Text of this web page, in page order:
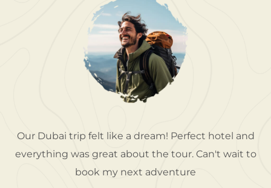
Our Dubai trip felt like a dream! Perfect hotel and
everything was great about the tour. Can't wait to
book my next adventure